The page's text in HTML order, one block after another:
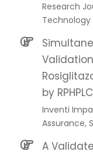
Research
Technology
by
Inventi
Assurance,
A